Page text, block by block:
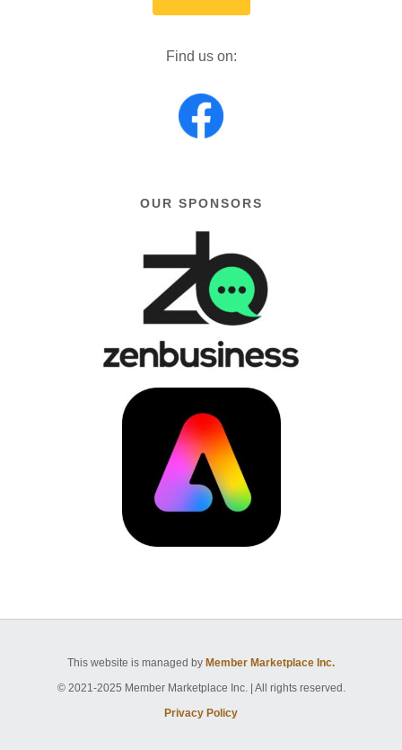
Find us on:
OUR SPONSORS
This website is managed by Member Marketplace Inc.
© 2021-2025 Member Marketplace Inc. | All rights reserved.
Privacy Policy